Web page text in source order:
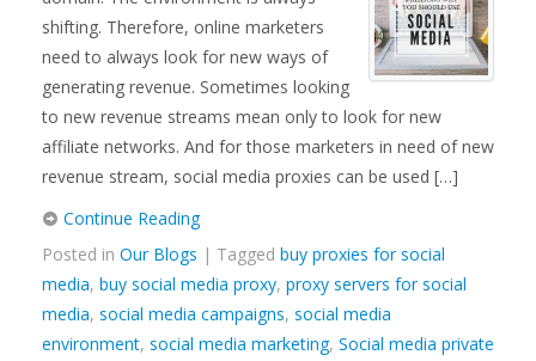
shifting. Therefore, online marketers
need to always look for new ways of
generating revenue. Sometimes looking
to new revenue streams mean only to look for new
affiliate networks. And for those marketers in need of new
revenue stream, social media proxies can be used […]
Continue Reading
Posted in Our Blogs | Tagged buy proxies for social
media, buy social media proxy, proxy servers for social
media, social media campaigns, social media
environment, social media marketing, Social media private